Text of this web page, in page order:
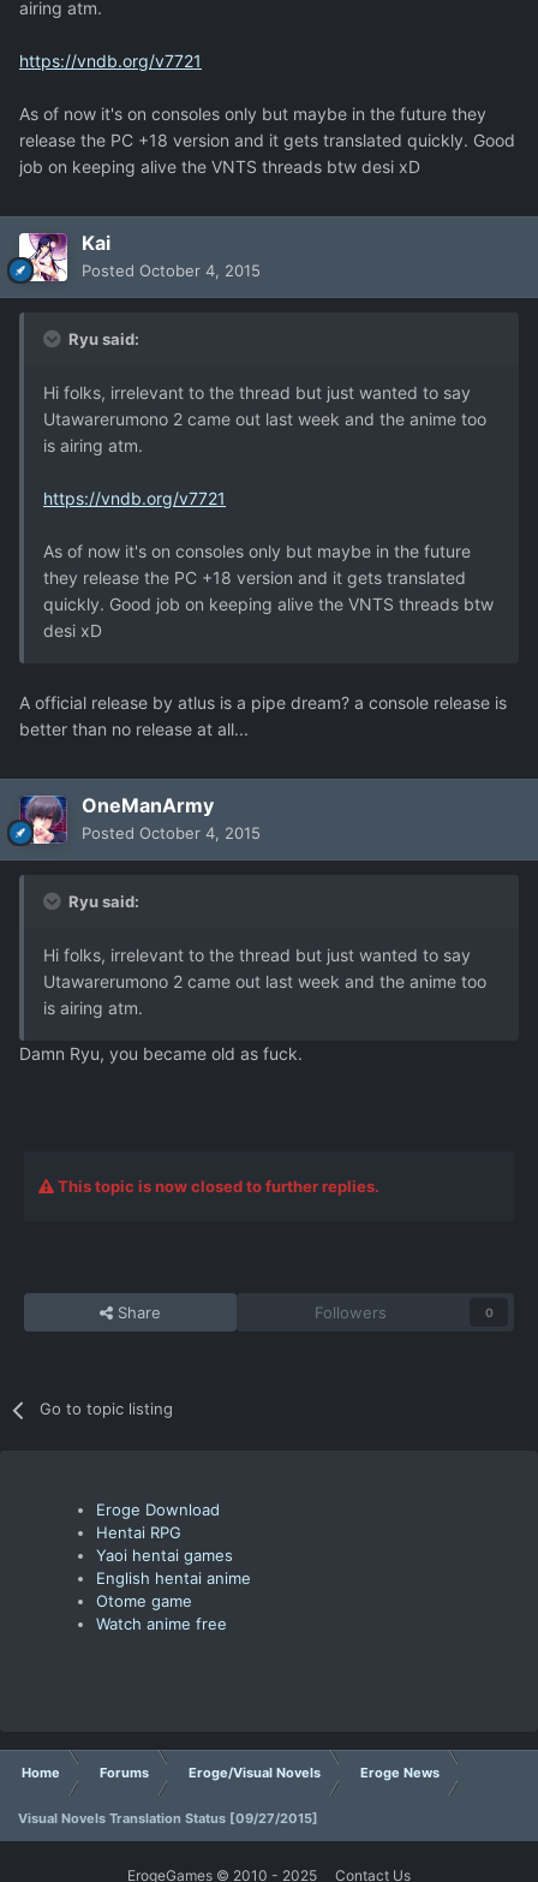
airing atm.
https://vndb.org/v7721
As of now it's on consoles only but maybe in the future they
release the PC +18 version and it gets translated quickly. Good
job on keeping alive the VNTS threads btw desi xD
Kai
Posted October 4, 2015
Ryu said:
Hi folks, irrelevant to the thread but just wanted to say
Utawarerumono 2 came out last week and the anime too
is airing atm.
https://vndb.org/v7721
As of now it's on consoles only but maybe in the future
they release the PC +18 version and it gets translated
quickly. Good job on keeping alive the VNTS threads btw
desi xD
A official release by atlus is a pipe dream? a console release is
better than no release at all...
OneManArmy
Posted October 4, 2015
Ryu said:
Hi folks, irrelevant to the thread but just wanted to say
Utawarerumono 2 came out last week and the anime too
is airing atm.
Damn Ryu, you became old as fuck.
This topic is now closed to further replies.
Share Followers 0
Go to topic listing
Eroge Download
Hentai RPG
Yaoi hentai games
English hentai anime
Otome game
Watch anime free
Home Forums Eroge/Visual Novels Eroge News
Visual Novels Translation Status [09/27/2015]
ErogeGames © 2010 - 2025 Contact Us